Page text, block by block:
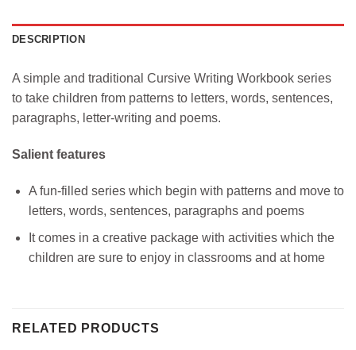
DESCRIPTION
A simple and traditional Cursive Writing Workbook series
to take children from patterns to letters, words, sentences,
paragraphs, letter-writing and poems.
Salient features
A fun-filled series which begin with patterns and move to
letters, words, sentences, paragraphs and poems
It comes in a creative package with activities which the
children are sure to enjoy in classrooms and at home
RELATED PRODUCTS